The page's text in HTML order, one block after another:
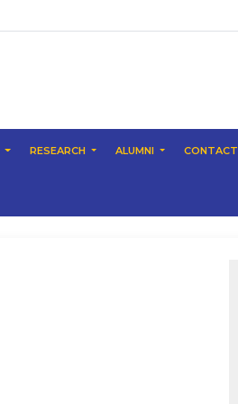
RESEARCH ALUMNI CONTACT